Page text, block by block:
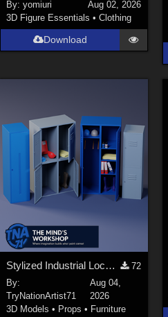
By:yomiuri
Aug 02, 2026
3D Figure Essentials •Clothing
Download
Stylized Industrial Locker Collection with Accessories
72
By:
TryNationArtist71
Aug 04,
2026
3D Models • Props • Furniture